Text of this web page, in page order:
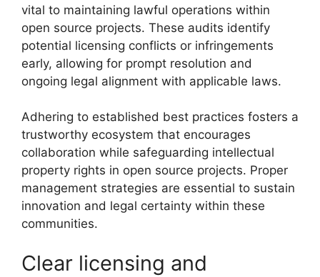
vital to maintaining lawful operations within
open source projects. These audits identify
potential licensing conflicts or infringements
early, allowing for prompt resolution and
ongoing legal alignment with applicable laws.
Adhering to established best practices fosters a
trustworthy ecosystem that encourages
collaboration while safeguarding intellectual
property rights in open source projects. Proper
management strategies are essential to sustain
innovation and legal certainty within these
communities.
Clear licensing and